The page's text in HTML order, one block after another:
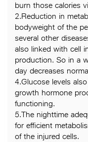
burn those calories
2.Reduction in
bodyweight of the
several other
also linked with cell
production. So in a
day decreases
4.Glucose levels
growth hormone
functioning.
5.The nighttime
for efficient
of the injured cells.